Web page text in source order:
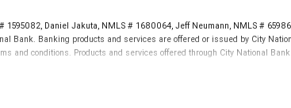
1595082, Daniel Jakuta, NMLS # 1680064, Jeff Neumann, NMLS #
Bank. Banking products and services are offered or issued by City
and conditions. Products and services offered through City National
through RBC Wealth Management are not FDIC insured, are